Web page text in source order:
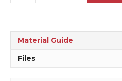
Material Guide
Files